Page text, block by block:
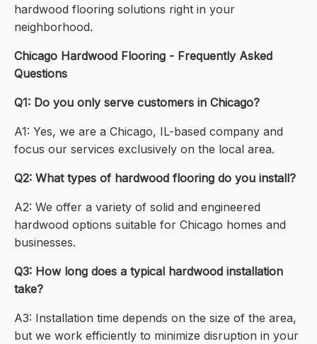
hardwood flooring solutions right in your
neighborhood.
Chicago Hardwood Flooring - Frequently Asked
Questions
Q1: Do you only serve customers in Chicago?
A1: Yes, we are a Chicago, IL-based company and
focus our services exclusively on the local area.
Q2: What types of hardwood flooring do you install?
A2: We offer a variety of solid and engineered
hardwood options suitable for Chicago homes and
businesses.
Q3: How long does a typical hardwood installation
take?
A3: Installation time depends on the size of the area,
but we work efficiently to minimize disruption in your